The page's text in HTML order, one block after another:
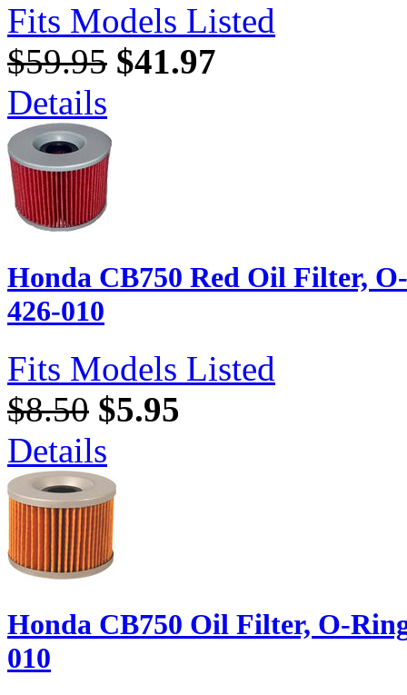
Fits Models Listed
$59.95 $41.97
Details
Honda CB750 Red Oil Filter,
426-010
Fits Models Listed
$8.50 $5.95
Details
Honda CB750 Oil Filter, O-
010